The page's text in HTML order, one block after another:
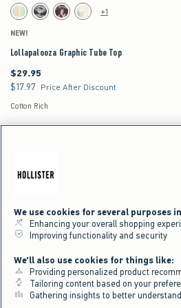
Activating this element will cause content on the page to be
Lollapalooza Graphic Tube Top swatches
White swatchBlack swatchBrown swatchWhite swatch
+1
NEW!
Lollapalooza Graphic Tube Top
$29.95
$29.95
$17.97
$17.97 Price After Discount
Cotton Rich
*Offer valid online only July 31, 2026 to
Excludes gift cards. Online
+Offer valid in stores and online July 31,
Qualifying purchase excludes gift cards
and shipping/handling at checkout. If
qualifying purchase no longer meeting
We use cookies for several purposes
Enhancing your overall shopping
Improving functionality and security
We'll also use cookies for things like:
Providing personalized product
Tailoring content based on your
Gathering insights to better